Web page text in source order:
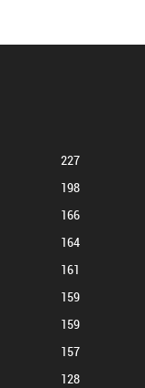
227
198
166
164
161
159
159
157
128